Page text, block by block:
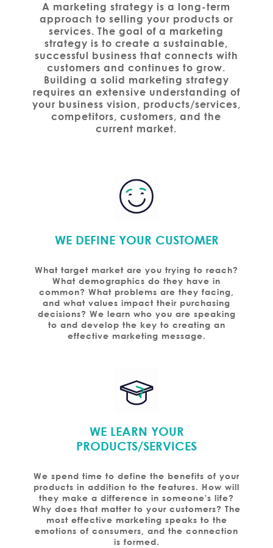
A marketing strategy is a long-term
approach to selling your products or
services. The goal of a marketing
strategy is to create a sustainable,
successful business that connects with
customers and continues to grow.
Building a solid marketing strategy
requires an extensive understanding of
your business vision, products/services,
competitors, customers, and the
current market.
WE DEFINE YOUR CUSTOMER
What target market are you trying to reach?
What demographics do they have in
common? What problems are they facing,
and what values impact their purchasing
decisions? We learn who you are speaking
to and develop the key to creating an
effective marketing message.
WE LEARN YOUR
PRODUCTS/SERVICES
We spend time to define the benefits of your
products in addition to the features. How will
they make a difference in someone's life?
Why does that matter to your customers? The
most effective marketing speaks to the
emotions of consumers, and the connection
is formed.